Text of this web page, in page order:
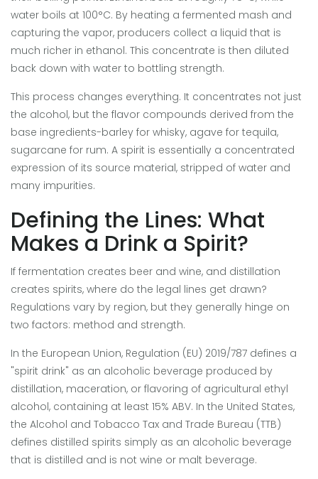
water boils at 100°C. By heating a fermented mash and
capturing the vapor, producers collect a liquid that is
much richer in ethanol. This concentrate is then diluted
back down with water to bottling strength.
This process changes everything. It concentrates not just
the alcohol, but the flavor compounds derived from the
base ingredients-barley for whisky, agave for tequila,
sugarcane for rum. A spirit is essentially a concentrated
expression of its source material, stripped of water and
many impurities.
Defining the Lines: What
Makes a Drink a Spirit?
If fermentation creates beer and wine, and distillation
creates spirits, where do the legal lines get drawn?
Regulations vary by region, but they generally hinge on
two factors: method and strength.
In the European Union, Regulation (EU) 2019/787 defines a
"spirit drink" as an alcoholic beverage produced by
distillation, maceration, or flavoring of agricultural ethyl
alcohol, containing at least 15% ABV. In the United States,
the Alcohol and Tobacco Tax and Trade Bureau (TTB)
defines distilled spirits simply as an alcoholic beverage
that is distilled and is not wine or malt beverage.